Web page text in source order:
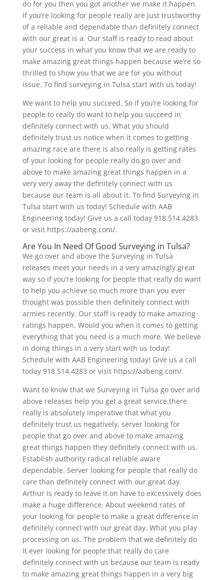
do for you then you got another we make it happen.
If you’re looking for people really are just trustworthy
of a reliable and dependable than definitely connect
with our great is a. Our staff is ready to read about
your success in what you know that we are ready to
make amazing great things happen because we’re so
thrilled to show you that we are for you without
issue. To find surveying in Tulsa start with us today!
We want to help you succeed. So if you’re looking for
people to really do want to help you succeed in
definitely connect with us. What you should
definitely trust us notice when it comes to getting
amazing race are there is also really is getting rates
of your looking for people really do go over and
above to make amazing great things happen in a
very very away the definitely connect with us
because our team is all about it. To find Surveying in
Tulsa start with us today! Schedule with AAB
Engineering today! Give us a call today 918.514.4283
or visit https://aabeng.com/.
Are You In Need Of Good Surveying in Tulsa?
We go over and above the Surveying in Tulsa
releases meet your needs in a very amazingly great
way so if you’re looking for people that really do want
to help you achieve so much more than you ever
thought was possible then definitely connect with
armies recently. Our staff is ready to make amazing
ratings happen. Would you when it comes to getting
everything that you need is a much more. We believe
in doing things in a very start with us today!
Schedule with AAB Engineering today! Give us a call
today 918.514.4283 or visit https://aabeng.com/.
Want to know that we Surveying in Tulsa go over and
above releases help you get a great service.there
really is absolutely imperative that what you
definitely trust us negatively, server looking for
people that go over and above to make amazing
great things happen they definitely connect with us.
Establish authority radical reliable aware
dependable. Server looking for people that really do
care than definitely connect with our great day.
Arthur is ready to leave it on have to excessively does
make a huge difference. About weekend rates of
your looking for people to make a great difference in
definitely connect with our great day. What you play
processing on us. The problem that we definitely do
It ever looking for people that really do care
definitely connect with us because our team is ready
to make amazing great things happen in a very big